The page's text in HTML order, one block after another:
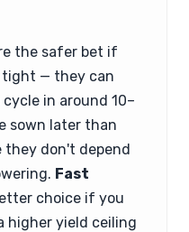
the safer bet if
tight — they can
in around 10–
sown later than
they don't depend
Fast
choice if you
higher yield ceiling